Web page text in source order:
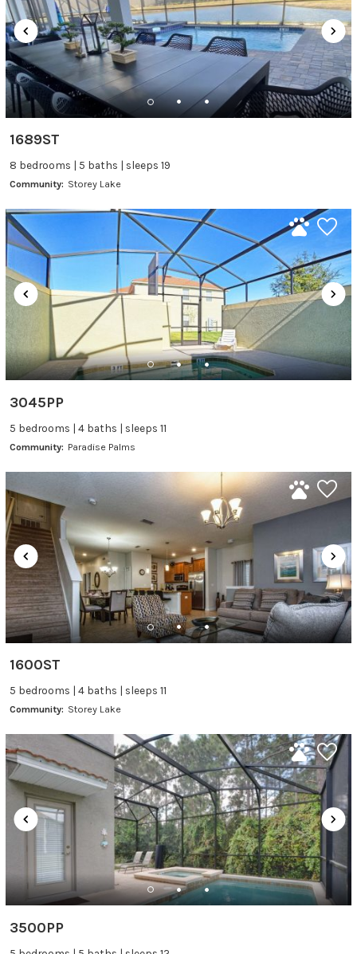
1689ST
8 bedrooms | 5 baths | sleeps 19
Community: Storey Lake
3045PP
5 bedrooms | 4 baths | sleeps 11
Community: Paradise Palms
1600ST
5 bedrooms | 4 baths | sleeps 11
Community: Storey Lake
3500PP